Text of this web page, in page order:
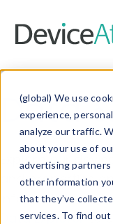
(global) We use
experience,
analyze our traffic.
about your use of
advertising
other information
that they’ve
services. To find
Data
Explore our
and properties
information with
Data Explorerto